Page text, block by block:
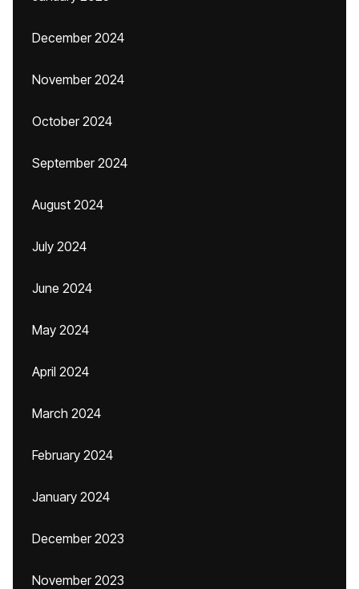
December 2024
November 2024
October 2024
September 2024
August 2024
July 2024
June 2024
May 2024
April 2024
March 2024
February 2024
January 2024
December 2023
November 2023